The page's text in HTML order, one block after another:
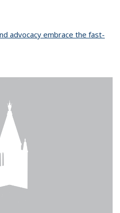
advocacy embrace the fast-